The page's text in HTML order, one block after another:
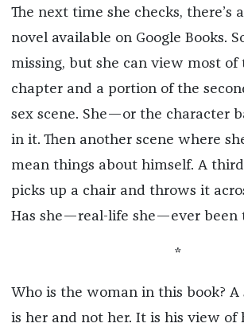
The next time she checks, there’s
novel available on Google Books.
missing, but she can view most of
chapter and a portion of the
sex scene. She—or the character
in it. Then another scene where
mean things about himself. A
picks up a chair and throws it
Has she—real-life she—ever been
*
Who is the woman in this book? A
is her and not her. It is his view of